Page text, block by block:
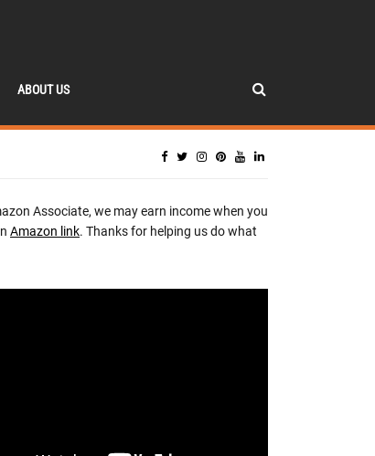
ABOUT US
Associate, we may earn income when you
Amazon link. Thanks for helping us do what